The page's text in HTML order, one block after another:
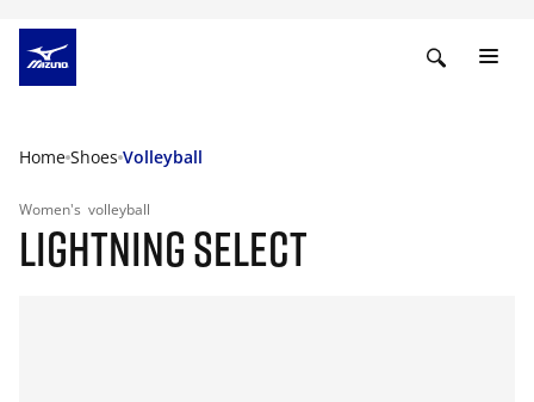
Home Shoes Volleyball
Women's volleyball
LIGHTNING SELECT